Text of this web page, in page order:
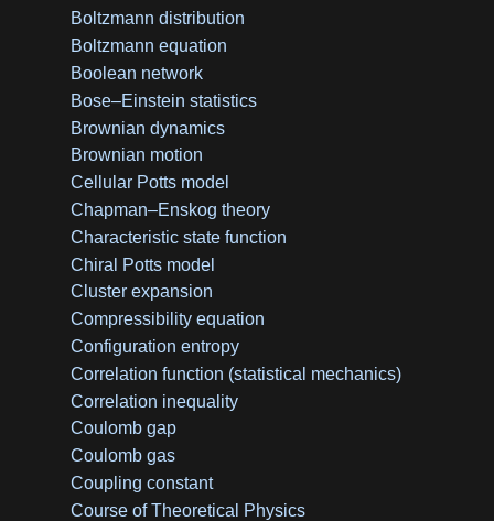
Boltzmann distribution
Boltzmann equation
Boolean network
Bose–Einstein statistics
Brownian dynamics
Brownian motion
Cellular Potts model
Chapman–Enskog theory
Characteristic state function
Chiral Potts model
Cluster expansion
Compressibility equation
Configuration entropy
Correlation function (statistical mechanics)
Correlation inequality
Coulomb gap
Coulomb gas
Coupling constant
Course of Theoretical Physics